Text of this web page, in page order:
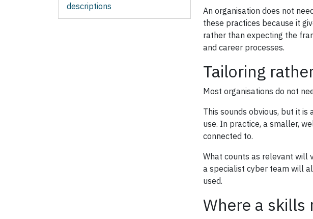
An organisation does not
these practices because it
rather than expecting the
and career processes.
Tailoring
Most organisations do not
This sounds obvious, but it
use. In practice, a smaller,
connected to.
What counts as relevant will
a specialist cyber team will
used.
Where a skills
descriptions